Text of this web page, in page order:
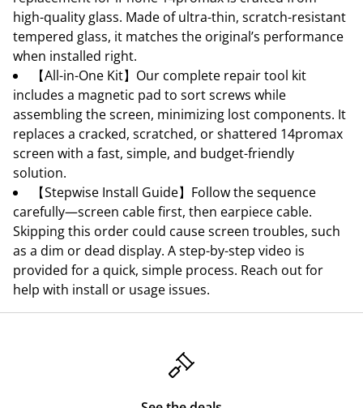
high-quality glass. Made of ultra-thin, scratch-resistant
tempered glass, it matches the original’s performance
when installed right.
【All-in-One Kit】Our complete repair tool kit
includes a magnetic pad to sort screws while
assembling the screen, minimizing lost components. It
replaces a cracked, scratched, or shattered 14promax
screen with a fast, simple, and budget-friendly
solution.
【Stepwise Install Guide】Follow the sequence
carefully—screen cable first, then earpiece cable.
Skipping this order could cause screen troubles, such
as a dim or dead display. A step-by-step video is
provided for a quick, simple process. Reach out for
help with install or usage issues.